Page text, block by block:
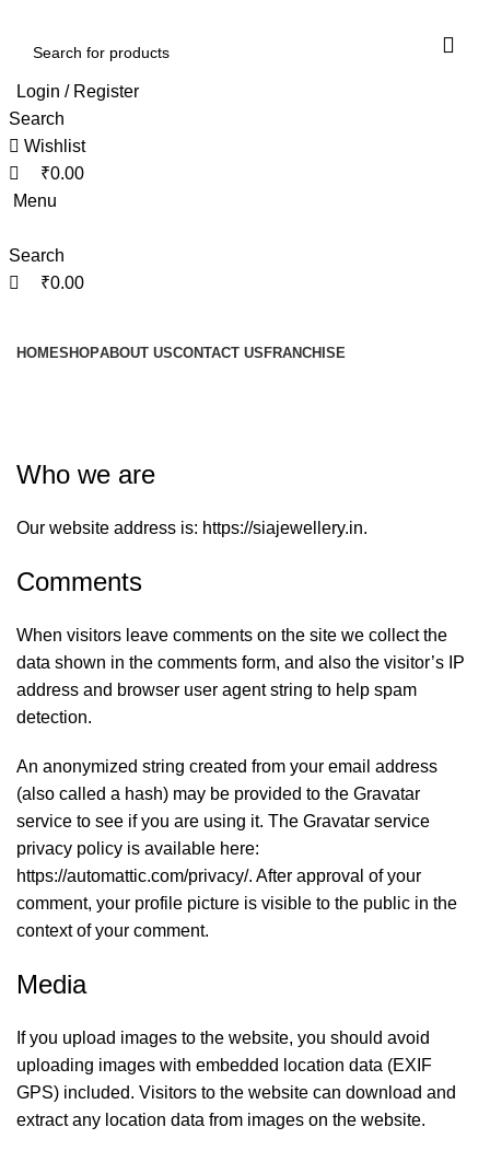
Login / Register
Search
Wishlist
₹0.00
Menu
Search
₹0.00
HOMESHOPABOUT USCONTACT US FRANCHISE
Who we are
Our website address is: https://siajewellery.in.
Comments
When visitors leave comments on the site we collect the
data shown in the comments form, and also the visitor’s IP
address and browser user agent string to help spam
detection.
An anonymized string created from your email address
(also called a hash) may be provided to the Gravatar
service to see if you are using it. The Gravatar service
privacy policy is available here:
https://automattic.com/privacy/. After approval of your
comment, your profile picture is visible to the public in the
context of your comment.
Media
If you upload images to the website, you should avoid
uploading images with embedded location data (EXIF
GPS) included. Visitors to the website can download and
extract any location data from images on the website.